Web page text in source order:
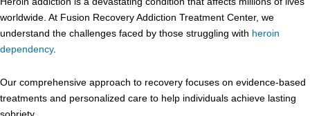
worldwide. At Fusion Recovery Addiction Treatment Center, we
understand the challenges faced by those struggling with heroin
dependency.
Our comprehensive approach to recovery focuses on evidence-based
treatments and personalized care to help individuals achieve lasting
sobriety.